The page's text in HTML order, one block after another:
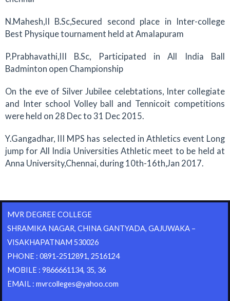
N.Mahesh,II B.Sc,Secured second place in Inter-college
Best Physique tournament held at Amalapuram
P.Prabhavathi,III B.Sc, Participated in All India Ball
Badminton open Championship
On the eve of Silver Jubilee celebtations, Inter collegiate
and Inter school Volley ball and Tennicoit competitions
were held on 28 Dec to 31 Dec 2015.
Y.Gangadhar, III MPS has selected in Athletics event Long
jump for All India Universities Athletic meet to be held at
Anna University,Chennai, during 10th-16th,Jan 2017.
MVR DEGREE COLLEGE
SHRAMIKA NAGAR, CHINA GANTYADA, GAJUWAKA –
VISAKHAPATNAM 530026
PHONE : 0891-2512891, 2516124
MOBILE : 9866661134, 35, 36
EMAIL : mvrcolleges@yahoo.com